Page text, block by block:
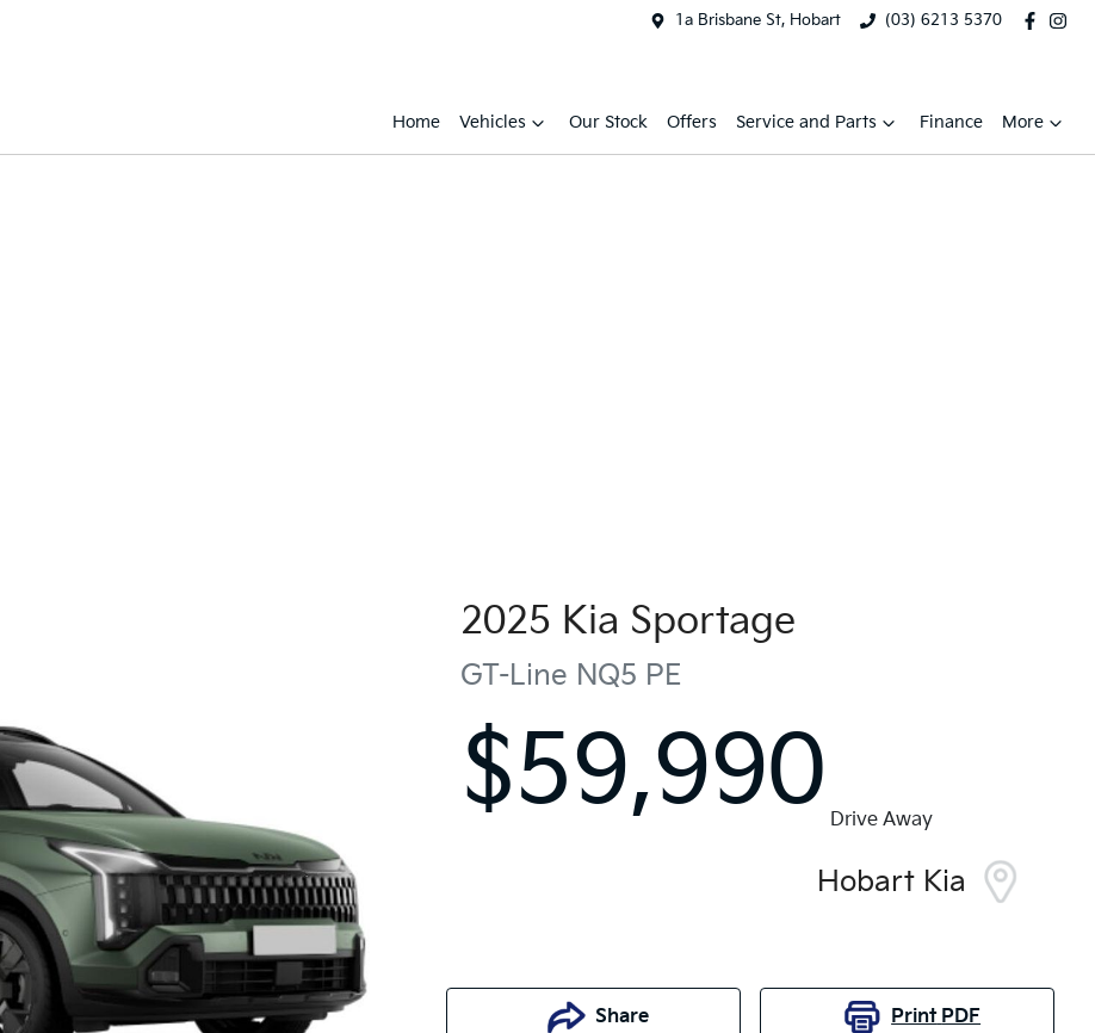
1a Brisbane St, Hobart (03) 6213 5370
Home Vehicles Our Stock Offers Service and Parts Finance More
2025 Kia Sportage
GT-Line NQ5 PE
$59,990 Drive Away
Hobart Kia
Share Print PDF